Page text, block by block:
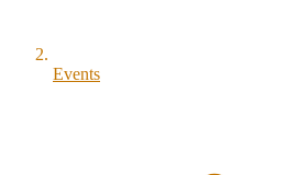
Events